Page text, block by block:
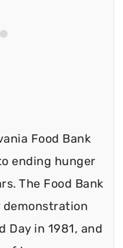
Food Bank
ending hunger
The Food Bank
demonstration
Day in 1981, and